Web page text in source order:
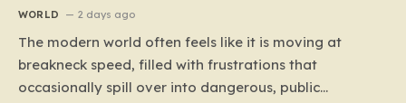
WORLD 2 days ago
The modern world often feels like it is moving at
breakneck speed, filled with frustrations that
occasionally spill over into dangerous, public